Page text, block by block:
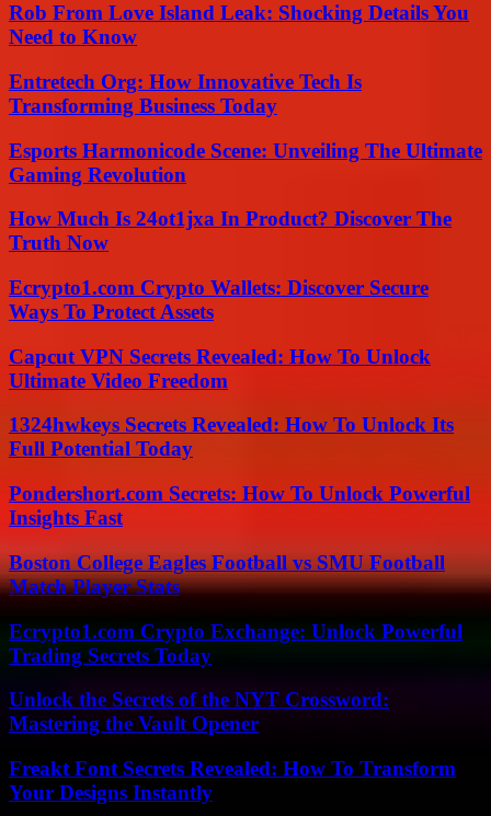
Rob From Love Island Leak: Shocking Details You
Need to Know
Entretech Org: How Innovative Tech Is
Transforming Business Today
Esports Harmonicode Scene: Unveiling The Ultimate
Gaming Revolution
How Much Is 24ot1jxa In Product? Discover The
Truth Now
Ecrypto1.com Crypto Wallets: Discover Secure
Ways To Protect Assets
Capcut VPN Secrets Revealed: How To Unlock
Ultimate Video Freedom
1324hwkeys Secrets Revealed: How To Unlock Its
Full Potential Today
Pondershort.com Secrets: How To Unlock Powerful
Insights Fast
Boston College Eagles Football vs SMU Football
Match Player Stats
Ecrypto1.com Crypto Exchange: Unlock Powerful
Trading Secrets Today
Unlock the Secrets of the NYT Crossword:
Mastering the Vault Opener
Freakt Font Secrets Revealed: How To Transform
Your Designs Instantly